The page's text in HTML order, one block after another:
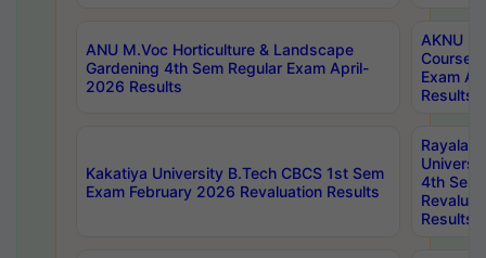
ANU M.Voc Horticulture & Landscape
Gardening 4th Sem Regular Exam April-
2026 Results
AKNU
Courses
Exam
Results
Kakatiya University B.Tech CBCS 1st Sem
Exam February 2026 Revaluation Results
4th Sem
Results